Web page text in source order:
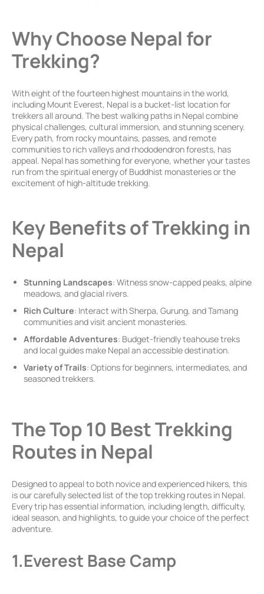
Why Choose Nepal for
Trekking?
With eight of the fourteen highest mountains in the world,
including Mount Everest, Nepal is a bucket-list location for
trekkers all around. The best walking paths in Nepal combine
physical challenges, cultural immersion, and stunning scenery.
Every path, from rocky mountains, passes, and remote
communities to rich valleys and rhododendron forests, has
appeal. Nepal has something for everyone, whether your tastes
run from the spiritual energy of Buddhist monasteries or the
excitement of high-altitude trekking.
Key Benefits of Trekking in
Nepal
Stunning Landscapes: Witness snow-capped peaks, alpine
meadows, and glacial rivers.
Rich Culture: Interact with Sherpa, Gurung, and Tamang
communities and visit ancient monasteries.
Affordable Adventures: Budget-friendly teahouse treks
and local guides make Nepal an accessible destination.
Variety of Trails: Options for beginners, intermediates, and
seasoned trekkers.
The Top 10 Best Trekking
Routes in Nepal
Designed to appeal to both novice and experienced hikers, this
is our carefully selected list of the top trekking routes in Nepal.
Every trip has essential information, including length, difficulty,
ideal season, and highlights, to guide your choice of the perfect
adventure.
1.Everest Base Camp